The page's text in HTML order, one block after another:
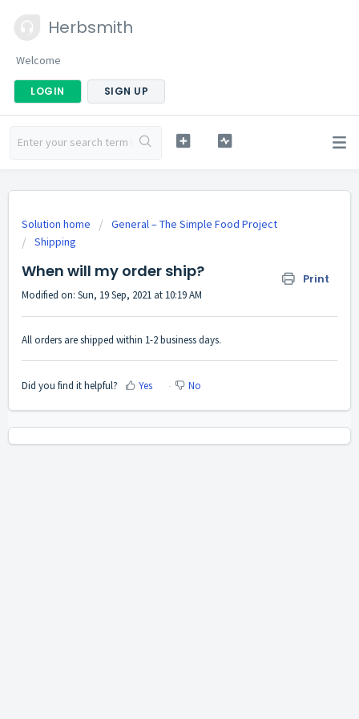
Herbsmith
Welcome
LOGIN SIGN UP
Solution home
General – The Simple Food Project
Shipping
When will my order ship? Print
Modified on: Sun, 19 Sep, 2021 at 10:19 AM
All orders are shipped within 1-2 business days.
Did you find it helpful? Yes No